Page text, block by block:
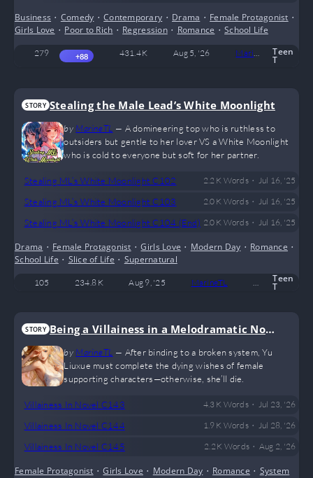
Business • Comedy •Contemporary • Drama • Female Protagonist •
Girls Love • Poor to Rich • Regression• Romance •School Life
279 +88 431.4 K Aug 5, '26 MarineTL Teen
T
STORY Stealing the Male Lead’s White Moonlight
by MarineTL — A domineering top who is ruthless to
outsiders but gentle to her lover VS a White Moonlight
who is cold to everyone but soft for her partner.
Stealing ML’s White Moonlight C102 2.2 K Words• Jul 16, '25
Stealing ML’s White Moonlight C103 2.0 K Words• Jul 16, '25
Stealing ML’s White Moonlight C104 (End) 2.0 K Words• Jul 16, '25
Drama • Female Protagonist •Girls Love • Modern Day • Romance •
School Life • Slice of Life • Supernatural
105 234.8 K Aug 9, '25 MarineTL Teen
T
STORY Being a Villainess in a Melodramatic Nove
l (GL)
by MarineTL — After binding to a broken system, Yu
Liuxue must complete the dying wishes of female
supporting characters—otherwise, she’ll die.
Villainess In Novel C143 4.3 K Words• Jul 23, '26
Villainess In Novel C144 1.9 K Words• Jul 28, '26
Villainess In Novel C145 2.2 K Words • Aug 2, '26
Female Protagonist •Girls Love • Modern Day • Romance • System